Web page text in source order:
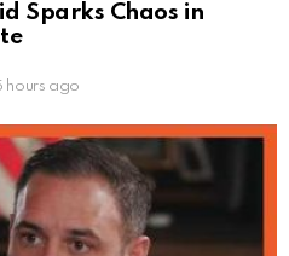
Sparks Chaos in
hours ago